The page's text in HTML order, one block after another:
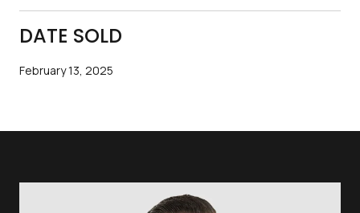
DATE SOLD
February 13, 2025